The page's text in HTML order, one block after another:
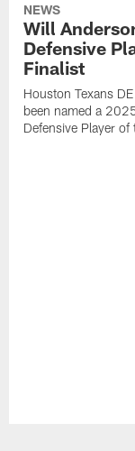
NEWS
Will
Defensive
Finalist
Houston Texans
been named a
Defensive Player of